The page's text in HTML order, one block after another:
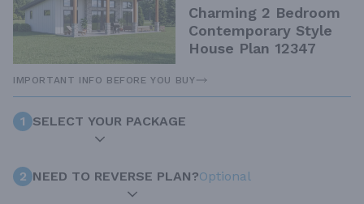
Charming 2 Bedroom
Contemporary Style
House Plan 12347
IMPORTANT INFO BEFORE YOU BUY
1 SELECT YOUR PACKAGE
2 NEED TO REVERSE PLAN?Optional